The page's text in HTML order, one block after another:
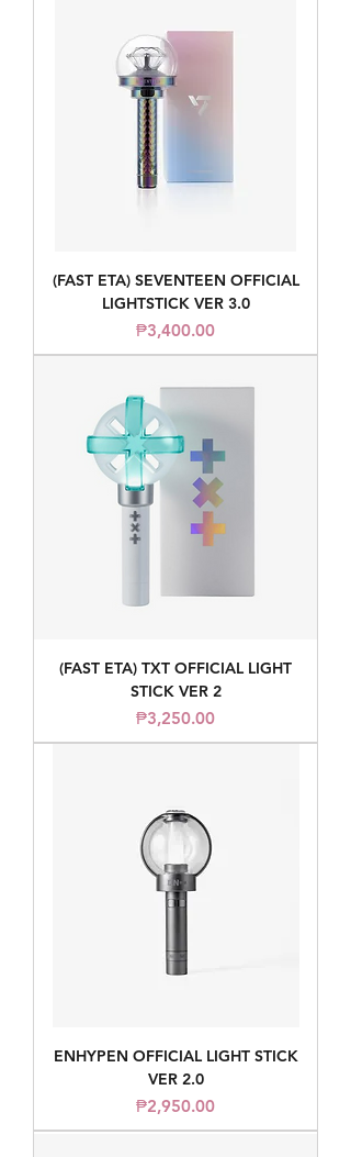
(FAST ETA) SEVENTEEN OFFICIAL
LIGHTSTICK VER 3.0
Price
₱3,400.00
(FAST ETA) TXT OFFICIAL LIGHT
STICK VER 2
Price
₱3,250.00
ENHYPEN OFFICIAL LIGHT STICK
VER 2.0
Price
₱2,950.00